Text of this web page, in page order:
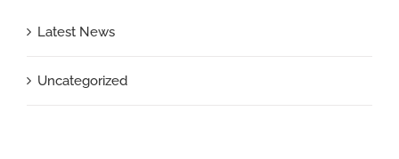
Latest News
Uncategorized